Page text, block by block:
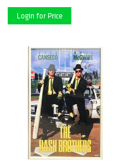
Login for Price